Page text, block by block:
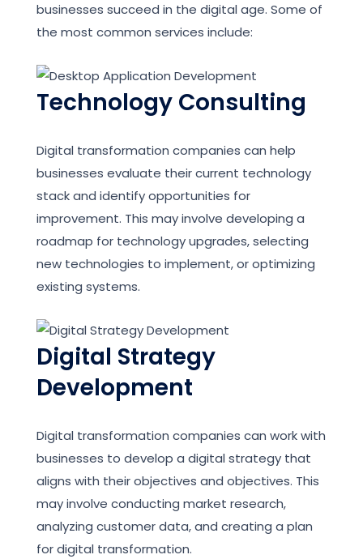
businesses succeed in the digital age. Some of
the most common services include:
Technology Consulting
Digital transformation companies can help
businesses evaluate their current technology
stack and identify opportunities for
improvement. This may involve developing a
roadmap for technology upgrades, selecting
new technologies to implement, or optimizing
existing systems.
Digital Strategy
Development
Digital transformation companies can work with
businesses to develop a digital strategy that
aligns with their objectives and objectives. This
may involve conducting market research,
analyzing customer data, and creating a plan
for digital transformation.